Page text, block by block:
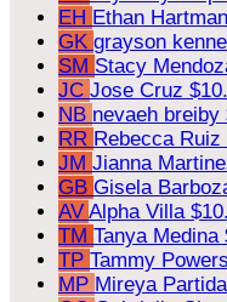
EH Ethan Hartman
GK grayson
SM Stacy
JC Jose Cruz
NB nevaeh breiby
RR Rebecca Ruiz
JM Jianna
GB Gisela
AV Alpha Villa
TM Tanya Medina
TP Tammy Powers
MP Mireya Partida